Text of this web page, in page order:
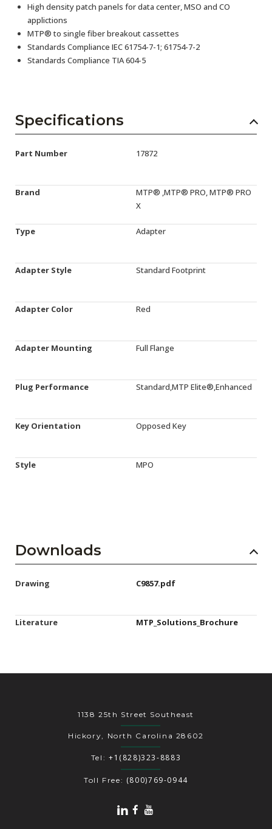
High density patch panels for data center, MSO and CO
applictions
MTP® to single fiber breakout cassettes
Standards Compliance IEC 61754-7-1; 61754-7-2
Standards Compliance TIA 604-5
Specifications
Part Number 17872
Brand
MTP® ,MTP® PRO, MTP® PRO
X
Type Adapter
Adapter Style Standard Footprint
Adapter Color Red
Adapter Mounting Full Flange
Plug Performance Standard,MTP Elite®,Enhanced
Key Orientation Opposed Key
Style MPO
Downloads
Drawing C9857.pdf
Literature MTP_Solutions_Brochure
1138 25th Street Southeast
Hickory, North Carolina 28602
Tel: +1(828)323-8883
Toll Free: (800)769-0944